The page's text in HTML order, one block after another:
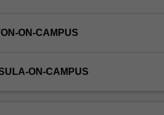
ON-CAMPUS
ON-CAMPUS